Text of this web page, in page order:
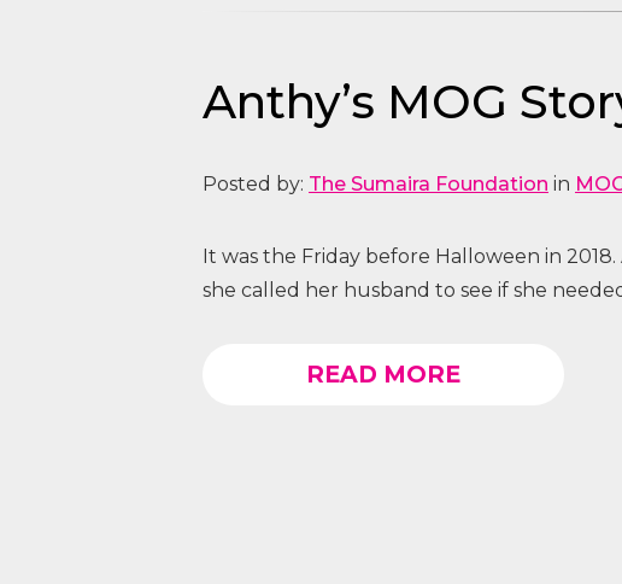
Anthy’s MOG
Posted by: The Sumaira Foundation in
It was the Friday before Halloween in
she called her husband to see if she
READ MORE